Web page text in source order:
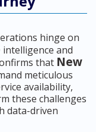
hinge on
intelligence and
that New
meticulous
availability,
these challenges
data-driven